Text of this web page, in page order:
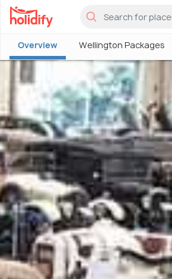
Overview Wellington Packages